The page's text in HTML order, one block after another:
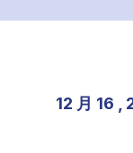
12 月 16 ,